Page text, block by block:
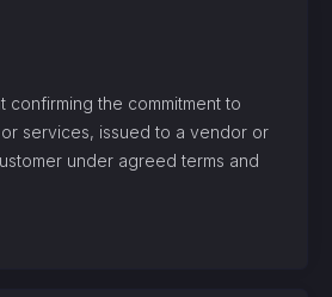
confirming the commitment to
services, issued to a vendor or
under agreed terms and